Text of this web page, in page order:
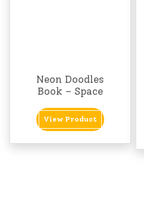
Neon Doodles
Book – Space
View Product